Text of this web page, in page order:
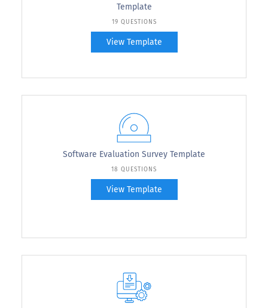
Template
19 QUESTIONS
View Template
Software Evaluation Survey Template
18 QUESTIONS
View Template